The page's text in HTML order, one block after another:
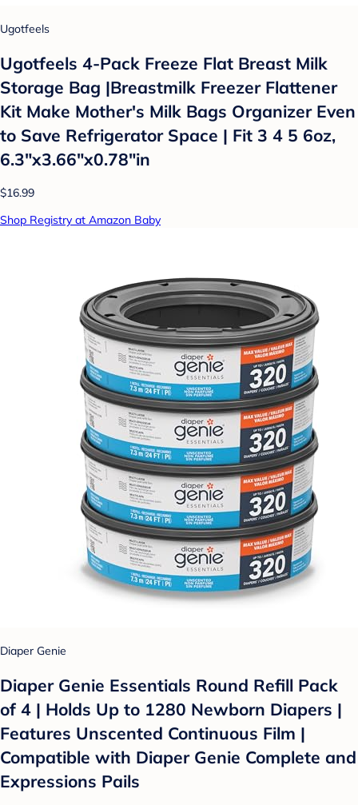
Ugotfeels
Ugotfeels 4-Pack Freeze Flat Breast Milk
Storage Bag |Breastmilk Freezer Flattener
Kit Make Mother's Milk Bags Organizer Even
to Save Refrigerator Space | Fit 3 4 5 6oz,
6.3"x3.66"x0.78"in
$16.99
Shop Registry at Amazon Baby
Diaper Genie
Diaper Genie Essentials Round Refill Pack
of 4 | Holds Up to 1280 Newborn Diapers |
Features Unscented Continuous Film |
Compatible with Diaper Genie Complete and
Expressions Pails